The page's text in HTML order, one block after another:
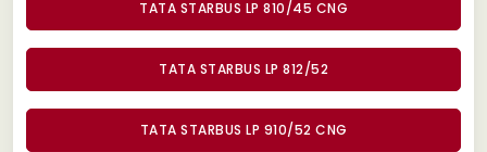
TATA STARBUS LP 810/45 CNG
TATA STARBUS LP 812/52
TATA STARBUS LP 910/52 CNG